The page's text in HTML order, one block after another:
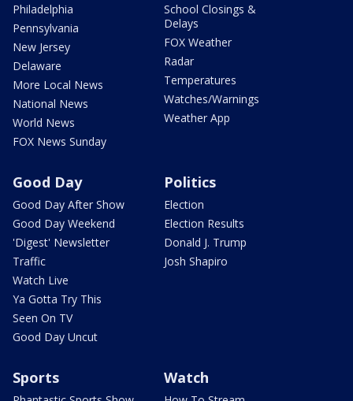
Philadelphia
Pennsylvania
New Jersey
Delaware
More Local News
National News
World News
FOX News Sunday
School Closings &
Delays
FOX Weather
Radar
Temperatures
Watches/Warnings
Weather App
Good Day
Good Day After Show
Good Day Weekend
'Digest' Newsletter
Traffic
Watch Live
Ya Gotta Try This
Seen On TV
Good Day Uncut
Politics
Election
Election Results
Donald J. Trump
Josh Shapiro
Sports Watch